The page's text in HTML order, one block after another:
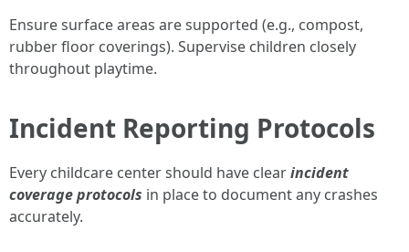
Ensure surface areas are supported (e.g., compost,
rubber floor coverings). Supervise children closely
throughout playtime.
Incident Reporting Protocols
Every childcare center should have clearincident
coverage protocols in place to document any crashes
accurately.